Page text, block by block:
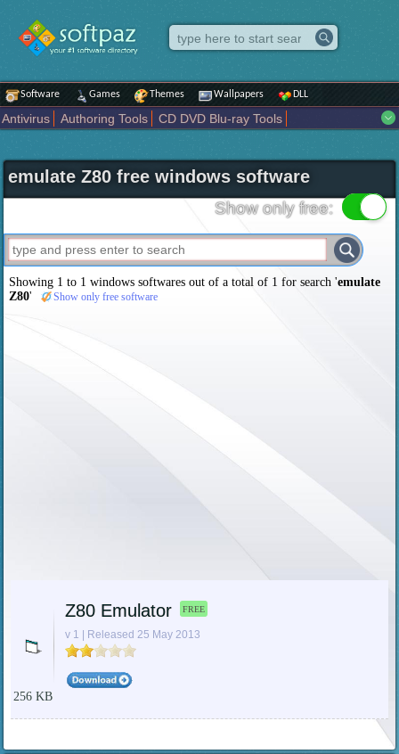
Software Games Themes Wallpapers DLL
Antivirus Authoring Tools
CD DVD Blu-ray Tools
Internet
iPod iPad Tools Mobile Phone Tools
Multimedia
Network Tools
Office tools Others Portable
Programming
Science CAD
Security System Tweak Widgets
Business
Maps and Navigation Entertainment
emulate Z80 free windows software
Show only free:
Showing 1 to 1 windows softwares out of a total of 1 for search 'emulate
Z80' Show only free software
Z80 Emulator FREE
v 1 | Released 25 May 2013
256 KB